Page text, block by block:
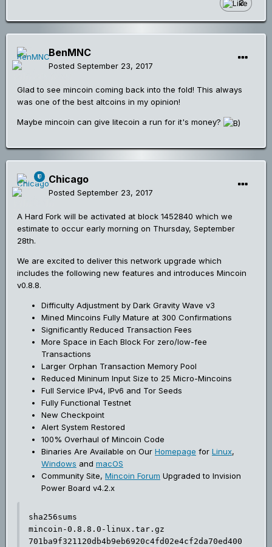
2
BenMNC
Posted September 23, 2017
Glad to see mincoin coming back into the fold! This always
was one of the best altcoins in my opinion!
Maybe mincoin can give litecoin a run for it's money?
Chicago
Posted September 23, 2017
A Hard Fork will be activated at block 1452840 which we
estimate to occur early morning on Thursday, September
28th.
We are excited to deliver this network upgrade which
includes the following new features and introduces Mincoin
v0.8.8.
Difficulty Adjustment by Dark Gravity Wave v3
Mined Mincoins Fully Mature at 300 Confirmations
Significantly Reduced Transaction Fees
More Space in Each Block For zero/low-fee
Transactions
Larger Orphan Transaction Memory Pool
Reduced Mininum Input Size to 25 Micro-Mincoins
Full Service IPv4, IPv6 and Tor Seeds
Fully Functional Testnet
New Checkpoint
Alert System Restored
100% Overhaul of Mincoin Code
Binaries Are Available on Our Homepage for Linux,
Windows and macOS
Community Site, Mincoin Forum Upgraded to Invision
Power Board v4.2.x
sha256sums
mincoin-0.8.8.0-linux.tar.gz
701ba9f321120db4b9eb6920c4fd02e4cf2da70ed400